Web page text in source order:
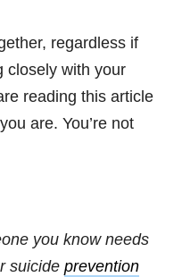
regardless if
closely with your
reading this article
are. You’re not
you know needs
suicide prevention